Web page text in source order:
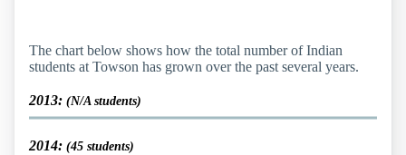
The chart below shows how the total number of Indian
students at Towson has grown over the past several years.
2013: (N/A students)
2014: (45 students)